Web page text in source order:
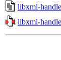
libxml-
libxml-